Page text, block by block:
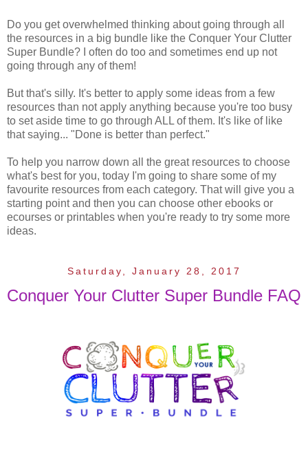
Do you get overwhelmed thinking about going through all
the resources in a big bundle like the Conquer Your Clutter
Super Bundle? I often do too and sometimes end up not
going through any of them!
But that's silly. It's better to apply some ideas from a few
resources than not apply anything because you're too busy
to set aside time to go through ALL of them. It's like of like
that saying... "Done is better than perfect."
To help you narrow down all the great resources to choose
what's best for you, today I'm going to share some of my
favourite resources from each category. That will give you a
starting point and then you can choose other ebooks or
ecourses or printables when you're ready to try some more
ideas.
Saturday, January 28, 2017
Conquer Your Clutter Super Bundle FAQ